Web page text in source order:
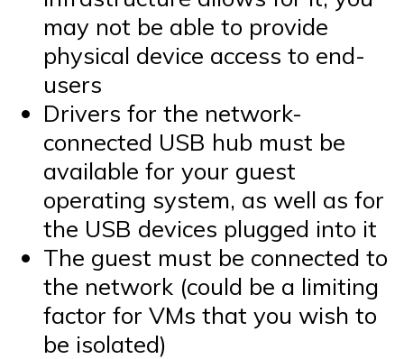
may not be able to provide
physical device access to end-
users
Drivers for the network-
connected USB hub must be
available for your guest
operating system, as well as for
the USB devices plugged into it
The guest must be connected to
the network (could be a limiting
factor for VMs that you wish to
be isolated)